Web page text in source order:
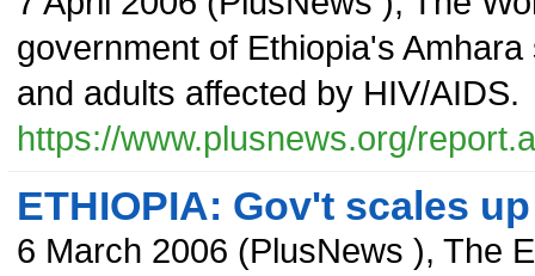
government of Ethiopia's
and adults affected by HIV/AIDS.
https://www.plusnews.org/
ETHIOPIA: Gov't scales
6 March 2006 (PlusNews ), The